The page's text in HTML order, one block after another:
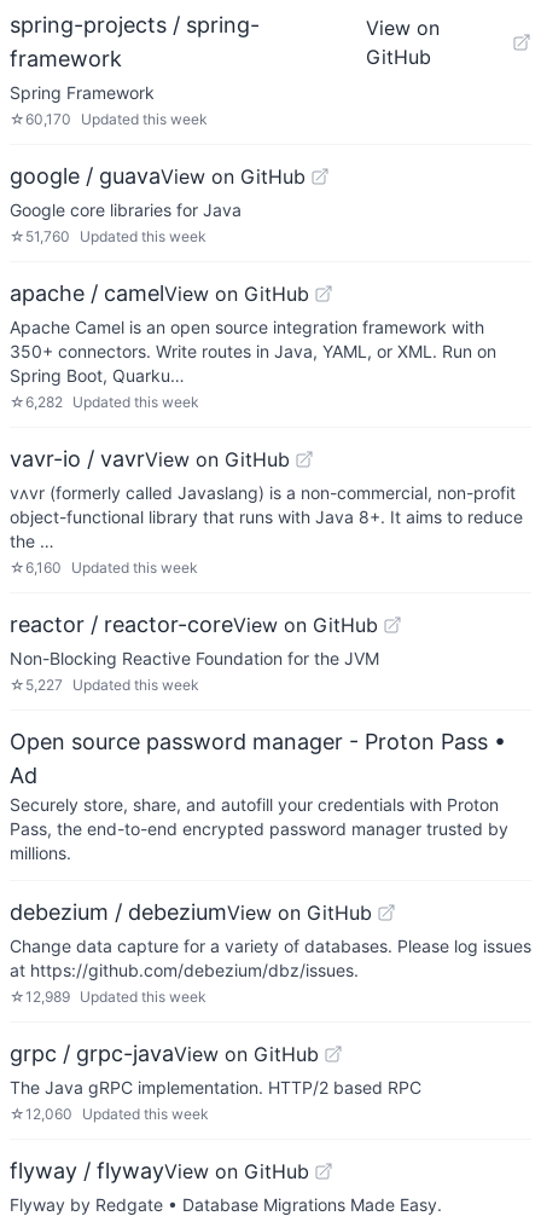
spring-projects / spring-
framework
View on
GitHub
Spring Framework
☆60,170 Updated this week
google / guavaView on GitHub
Google core libraries for Java
☆ 51,760 Updated this week
apache / camelView on GitHub
Apache Camel is an open source integration framework with
350+ connectors. Write routes in Java, YAML, or XML. Run on
Spring Boot, Quarku…
☆6,282 Updated this week
vavr-io / vavrView on GitHub
vʌvr (formerly called Javaslang) is a non-commercial, non-profit
object-functional library that runs with Java 8+. It aims to reduce
the …
☆6,160 Updated this week
reactor / reactor-coreView on GitHub
Non-Blocking Reactive Foundation for the JVM
☆ 5,227 Updated this week
Open source password manager - Proton Pass •
Ad
Securely store, share, and autofill your credentials with Proton
Pass, the end-to-end encrypted password manager trusted by
millions.
debezium / debeziumView on GitHub
Change data capture for a variety of databases. Please log issues
at https://github.com/debezium/dbz/issues.
☆12,989 Updated this week
grpc / grpc-javaView on GitHub
The Java gRPC implementation. HTTP/2 based RPC
☆12,060 Updated this week
flyway / flywayView on GitHub
Flyway by Redgate • Database Migrations Made Easy.